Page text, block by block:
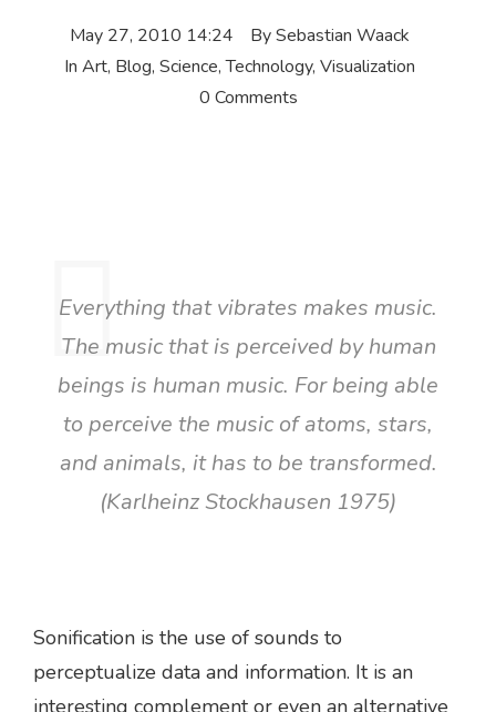
May 27, 2010 14:24 BySebastian Waack
In Art, Blog, Science,Technology, Visualization
0 Comments
Everything that vibrates makes music.
The music that is perceived by human
beings is human music. For being able
to perceive the music of atoms, stars,
and animals, it has to be transformed.
(Karlheinz Stockhausen 1975)
Sonification is the use of sounds to
perceptualize data and information. It is an
interesting complement or even an alternative